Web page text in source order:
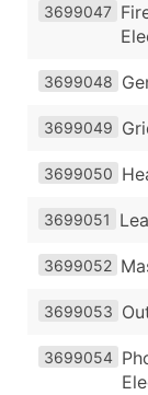
3699047
3699048
3699049
3699050
3699051
3699052
3699053
3699054